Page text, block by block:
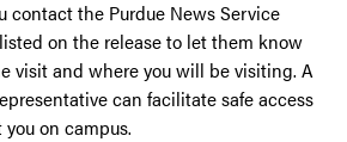
contact the Purdue News Service
on the release to let them know
visit and where you will be visiting. A
can facilitate safe access
on campus.